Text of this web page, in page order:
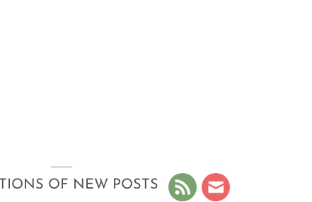
OF NEW POSTS